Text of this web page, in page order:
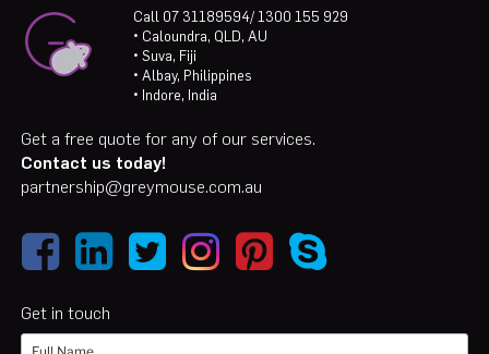
Call 07 31189594/ 1300 155 929
• Caloundra, QLD, AU
• Suva, Fiji
• Albay, Philippines
• Indore, India
Get a free quote for any of our services.
Contact us today!
partnership@greymouse.com.au
Get in touch